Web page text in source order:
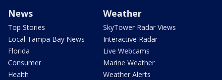
News
Top Stories
Local Tampa Bay News
Florida
Consumer
Health
Weather
SkyTower Radar Views
Interactive Radar
Live Webcams
Marine Weather
Weather Alerts